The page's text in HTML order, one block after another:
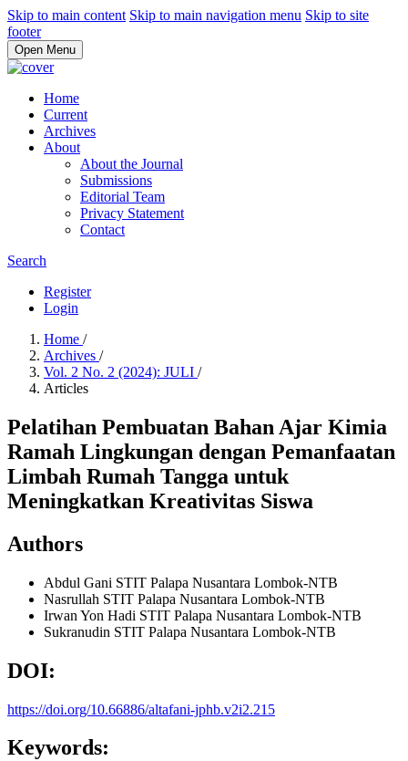
Skip to main content Skip to main navigation menu Skip to site
footer
Open Menu
Home
Current
Archives
About
About the Journal
Submissions
Editorial Team
Privacy Statement
Contact
Search
Register
Login
Home /
Archives /
Vol. 2 No. 2 (2024): JULI /
Articles
Pelatihan Pembuatan Bahan Ajar Kimia
Ramah Lingkungan dengan Pemanfaatan
Limbah Rumah Tangga untuk
Meningkatkan Kreativitas Siswa
Authors
Abdul Gani STIT Palapa Nusantara Lombok-NTB
Nasrullah STIT Palapa Nusantara Lombok-NTB
Irwan Yon Hadi STIT Palapa Nusantara Lombok-NTB
Sukranudin STIT Palapa Nusantara Lombok-NTB
DOI:
https://doi.org/10.66886/altafani-jphb.v2i2.215
Keywords: